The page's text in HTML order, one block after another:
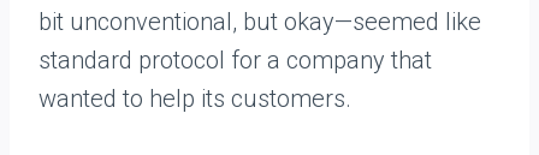
bit unconventional, but okay—seemed like
standard protocol for a company that
wanted to help its customers.